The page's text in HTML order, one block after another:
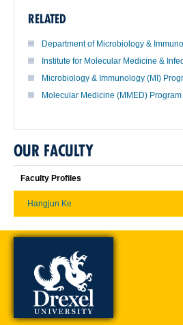
RELATED
Department of Microbiology &
Institute for Molecular Medicine &
Microbiology & Immunology (MI)
Molecular Medicine (MMED) Program
OUR FACULTY
Faculty Profiles
Hangjun Ke